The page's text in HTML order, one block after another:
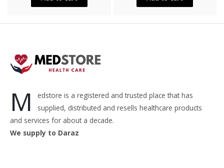
M
edstore is a registered and trusted place that has
supplied, distributed and resells healthcare products
and services for about a decade.
We supply to Daraz